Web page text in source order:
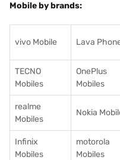
Mobile by brands:
vivo Mobile Lava
TECNO
Mobiles
OnePlus
Mobiles
realme
Mobiles
Nokia
Infinix
Mobiles
motorola
Mobiles